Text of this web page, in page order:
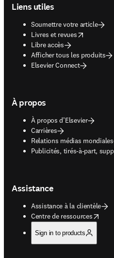
Liens utiles
Soumettre votre article
Livres et revues
opens in new tab/window
Libre accès
Afficher tous les produits
Elsevier Connect
À propos
À propos d’Elsevier
Carrières
Relations médias mondiales
Publicités, tirés-à-part,
opens in new tab/window
Assistance
Assistance à la clientèle
Centre de ressources
opens in new tab/window
Sign in to products